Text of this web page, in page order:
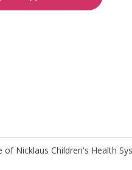
Nicklaus Children's Health